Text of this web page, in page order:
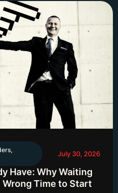
,
July 30, 2026
Have: Why Waiting
Time to Start